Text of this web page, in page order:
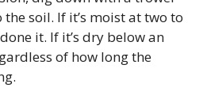
soil. If it’s moist at two to
it. If it’s dry below an
of how long the